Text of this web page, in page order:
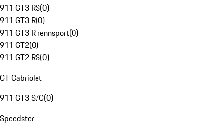
911 GT3 RS(0)
911 GT3 R(0)
911 GT3 R rennsport(0)
911 GT2(0)
911 GT2 RS(0)
GT Cabriolet
911 GT3 S/C(0)
Speedster